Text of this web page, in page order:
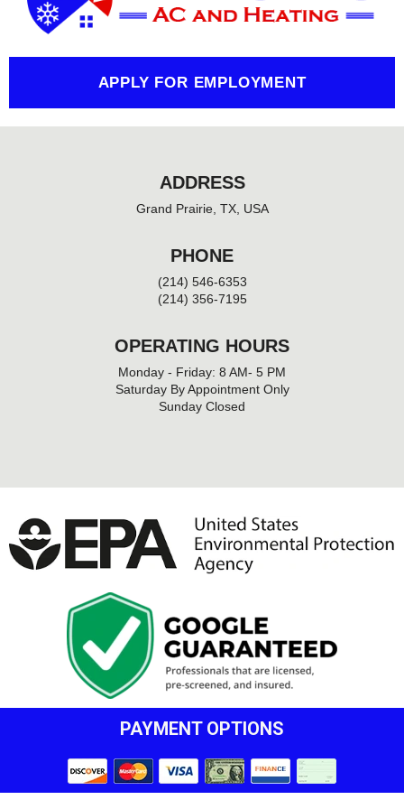
o
k
f
APPLY FOR EMPLOYMENT
ADDRESS
Grand Prairie, TX, USA
PHONE
(214) 546-6353
(214) 356-7195
OPERATING HOURS
Monday - Friday: 8 AM- 5 PM
Saturday By Appointment Only
Sunday Closed
PAYMENT OPTIONS